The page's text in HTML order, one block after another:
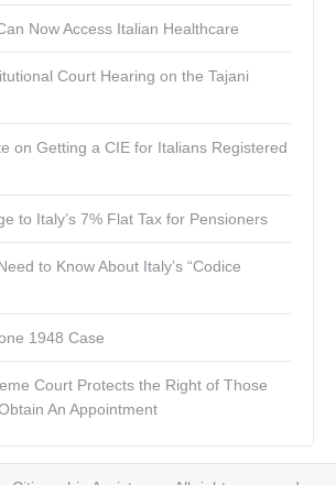
Now Access Italian Healthcare
Court Hearing on the Tajani
on Getting a CIE for Italians Registered
to Italy’s 7% Flat Tax for Pensioners
to Know About Italy’s “Codice
1948 Case
Court Protects the Right of Those
An Appointment